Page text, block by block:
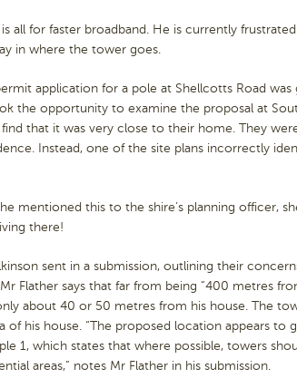
all for faster broadband. He is currently
in where the tower goes.
application for a pole at Shellcotts Road was
the opportunity to examine the proposal at
that it was very close to their home. They
Instead, one of the site plans incorrectly
mentioned this to the shire’s planning officer,
there!
sent in a submission, outlining their
Flather says that far from being “400 metres
about 40 or 50 metres from his house. The
of his house. “The proposed location appears to
1, which states that where possible, towers
areas,” notes Mr Flather in his submission.